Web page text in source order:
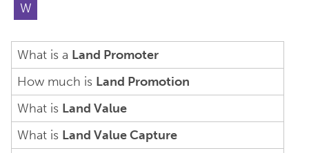
W
What is a Land Promoter
How much is Land Promotion
What is Land Value
What is Land Value Capture